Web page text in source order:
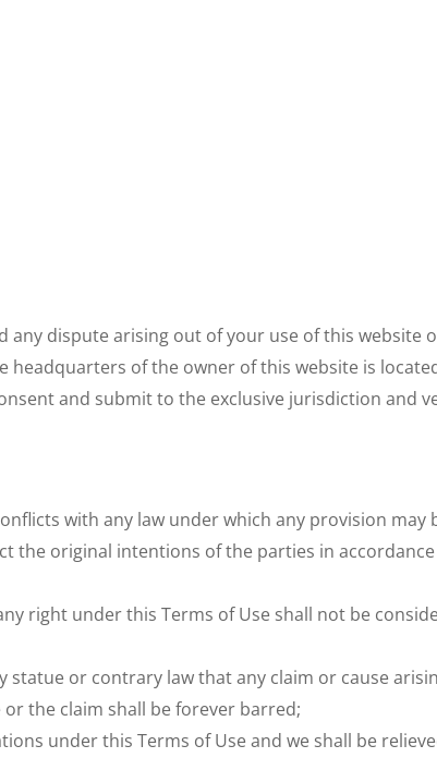
any dispute arising out of your use of this
headquarters of the owner of this website is
and submit to the exclusive jurisdiction
with any law under which any provision
the original intentions of the parties in
right under this Terms of Use shall not be
or contrary law that any claim or cause
the claim shall be forever barred;
under this Terms of Use and we shall be